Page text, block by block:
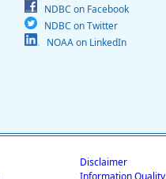
NDBC on Facebook
NDBC on Twitter
NOAA on LinkedIn
Disclaimer
Information Quality